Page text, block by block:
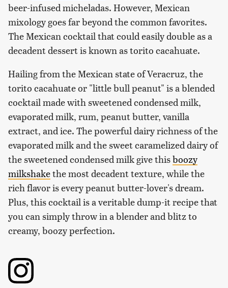
beer-infused micheladas. However, Mexican
mixology goes far beyond the common favorites.
The Mexican cocktail that could easily double as a
decadent dessert is known as torito cacahuate.
Hailing from the Mexican state of Veracruz, the
torito cacahuate or "little bull peanut" is a blended
cocktail made with sweetened condensed milk,
evaporated milk, rum, peanut butter, vanilla
extract, and ice. The powerful dairy richness of the
evaporated milk and the sweet caramelized dairy of
the sweetened condensed milk give thisboozy
milkshakethe most decadent texture, while the
rich flavor is every peanut butter-lover's dream.
Plus, this cocktail is a veritable dump-it recipe that
you can simply throw in a blender and blitz to
creamy, boozy perfection.